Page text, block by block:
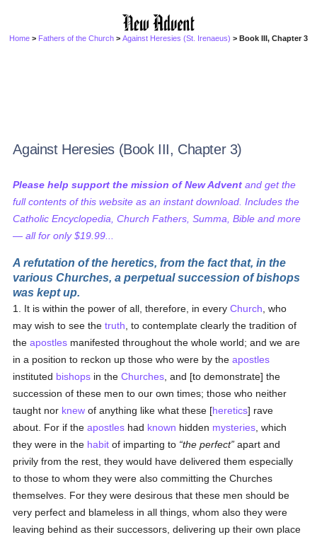
Home > Fathers of the Church >Against Heresies (St. Irenaeus) > Book III, Chapter 3
Against Heresies (Book III, Chapter 3)
Please help support the mission of New Advent and get the
full contents of this website as an instant download. Includes the
Catholic Encyclopedia, Church Fathers, Summa, Bible and more
— all for only $19.99...
A refutation of the heretics, from the fact that, in the
various Churches, a perpetual succession of bishops
was kept up.
1. It is within the power of all, therefore, in everyChurch , who
may wish to see thetruth , to contemplate clearly the tradition of
theapostles manifested throughout the whole world; and we are
in a position to reckon up those who were by theapostles
instituted bishops in theChurches , and [to demonstrate] the
succession of these men to our own times; those who neither
taught nor knew of anything like what these [heretics] rave
about. For if theapostles had known hidden mysteries , which
they were in the habit of imparting to the perfect apart and
privily from the rest, they would have delivered them especially
to those to whom they were also committing the Churches
themselves. For they were desirous that these men should be
very perfect and blameless in all things, whom also they were
leaving behind as their successors, delivering up their own place